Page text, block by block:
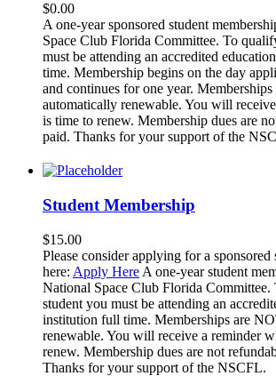
$0.00
A one-year sponsored student
Space Club Florida Committee. To
must be attending an accredited
time. Membership begins on the day
and continues for one year.
automatically renewable. You will
is time to renew. Membership dues are
paid. Thanks for your support of the
Student Membership
$15.00
Please consider applying for a sponsored
here: Apply Here A one-year student
National Space Club Florida Committee.
student you must be attending an
institution full time. Memberships are
renewable. You will receive a reminder
renew. Membership dues are not
Thanks for your support of the NSCFL.